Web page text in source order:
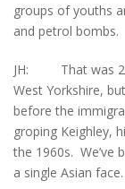
groups of youths
and petrol bombs.
JH: That was
West Yorkshire,
before the
groping Keighley,
the 1960s. We’ve
a single Asian face.